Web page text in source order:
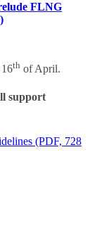
FLNG
th of April.
support
(PDF, 728